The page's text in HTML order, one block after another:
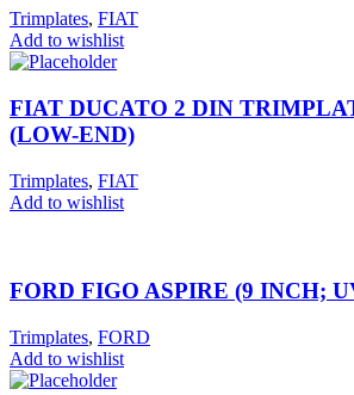
Trimplates, FIAT
Add to wishlist
FIAT DUCATO 2 DIN
(LOW-END)
Trimplates, FIAT
Add to wishlist
FORD FIGO ASPIRE (9 INCH;
Trimplates, FORD
Add to wishlist